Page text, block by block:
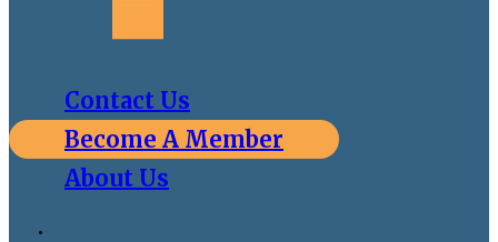
Contact Us
Become A Member
About Us